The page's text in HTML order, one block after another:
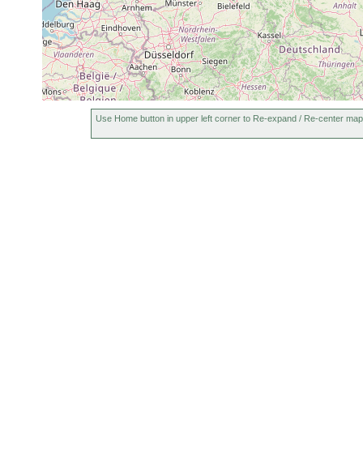
Use Home button in upper left corner to Re-expand / Re-center map